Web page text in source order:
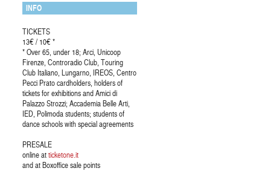
INFO
TICKETS
13€ / 10€ *
* Over 65, under 18; Arci, Unicoop
Firenze, Controradio Club, Touring
Club Italiano, Lungarno, IREOS, Centro
Pecci Prato cardholders, holders of
tickets for exhibitions and Amici di
Palazzo Strozzi; Accademia Belle Arti,
IED, Polimoda students; students of
dance schools with special agreements
PRESALE
online atticketone.it
and at Boxoffice sale points